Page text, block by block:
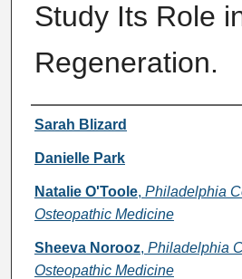
Study Its Role
Regeneration.
Authors
Sarah Blizard
Danielle Park
Natalie O'Toole, Philadelphia
Osteopathic Medicine
Sheeva Norooz, Philadelphia
Osteopathic Medicine